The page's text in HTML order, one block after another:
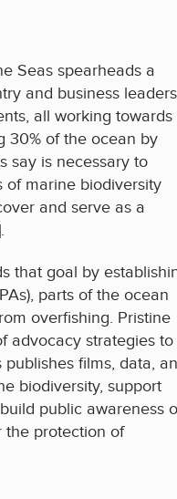
Seas spearheads a
and business
all working towards
30% of the ocean by
say is necessary to
of marine biodiversity
and serve as a
that goal by
parts of the ocean
overfishing. Pristine
advocacy strategies to
publishes films, data,
biodiversity, support
public awareness
the protection of